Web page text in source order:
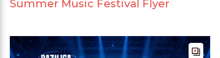
Summer Music Festival Flyer